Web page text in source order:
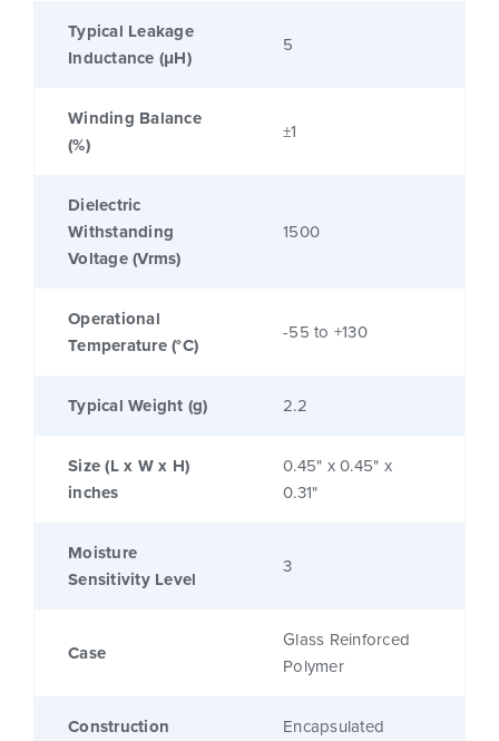
Typical Leakage
Inductance (μH)
5
Winding Balance
(%)
±1
Dielectric
Withstanding
Voltage (Vrms)
1500
Operational
Temperature (°C)
-55 to +130
Typical Weight (g) 2.2
Size (L x W x H)
inches
0.45" x 0.45" x
0.31"
Moisture
Sensitivity Level
3
Case
Glass Reinforced
Polymer
Construction Encapsulated